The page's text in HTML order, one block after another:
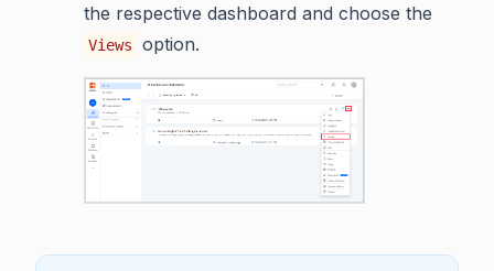
the respective dashboard and choose the
Views option.